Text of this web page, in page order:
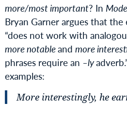
more/most important? In
Bryan Garner argues that
“does not work with
more notableand more
phrases require an –ly
examples:
More interestingly, he